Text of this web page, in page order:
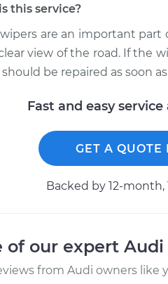
this service?
are an important
view of the road. If the
be repaired as soon
Fast and easy
GET A QUOTE
Backed by 12-
of our expert
from Audi owners like